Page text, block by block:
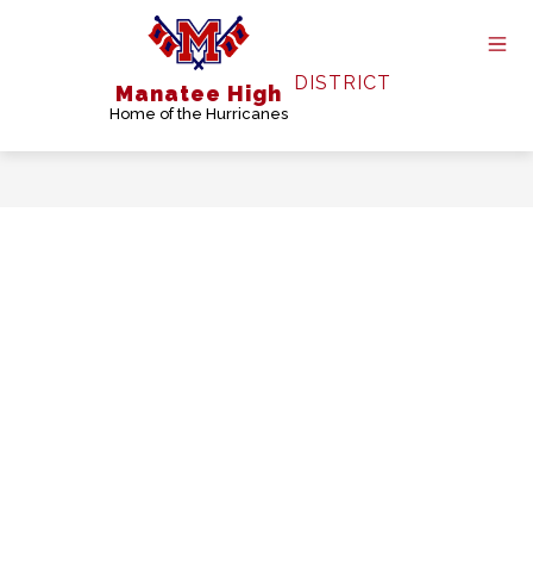
Manatee High
Home of the Hurricanes
DISTRICT